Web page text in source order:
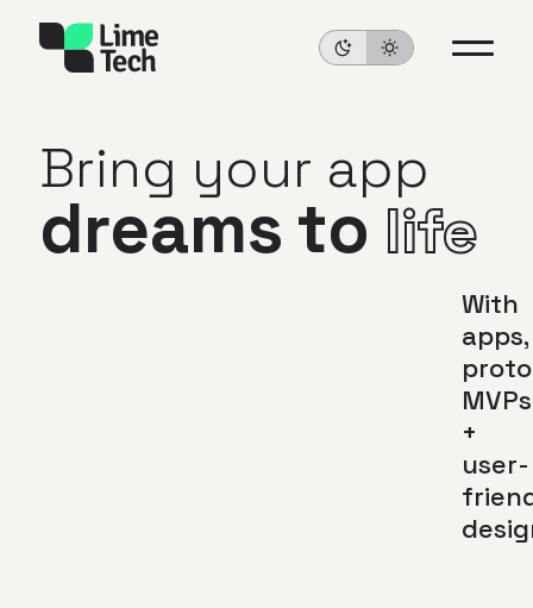
Bring your app
dreams to life
With
apps,
MVPs
+
user-